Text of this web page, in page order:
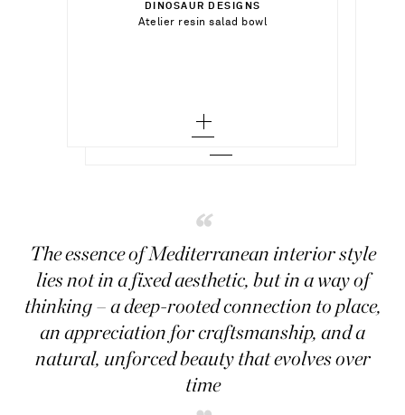
DINOSAUR DESIGNS
Atelier resin salad bowl
Out of Stock
RALPH LAUREN HOME
“
The essence of Mediterranean interior style
lies not in a fixed aesthetic, but in a way of
thinking – a deep-rooted connection to place,
an appreciation for craftsmanship, and a
natural, unforced beauty that evolves over
time